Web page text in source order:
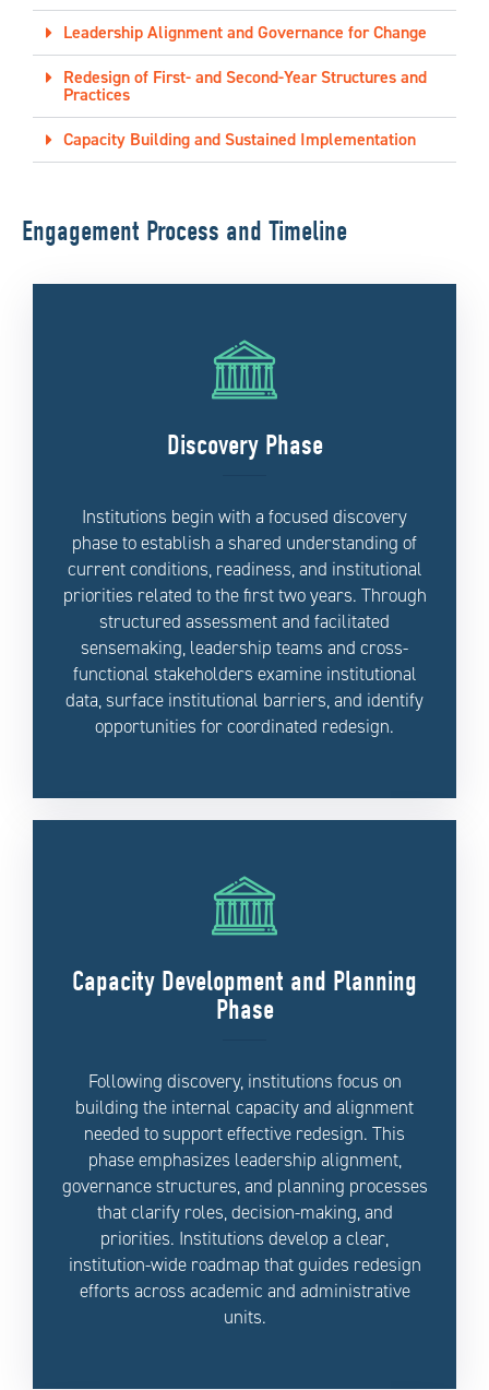
Leadership Alignment and Governance for Change
Redesign of First- and Second-Year Structures and
Practices
Capacity Building and Sustained Implementation
Engagement Process and Timeline
Discovery Phase
Institutions begin with a focused discovery
phase to establish a shared understanding of
current conditions, readiness, and institutional
priorities related to the first two years. Through
structured assessment and facilitated
sensemaking, leadership teams and cross-
functional stakeholders examine institutional
data, surface institutional barriers, and identify
opportunities for coordinated redesign.
Capacity Development and Planning
Phase
Following discovery, institutions focus on
building the internal capacity and alignment
needed to support effective redesign. This
phase emphasizes leadership alignment,
governance structures, and planning processes
that clarify roles, decision-making, and
priorities. Institutions develop a clear,
institution-wide roadmap that guides redesign
efforts across academic and administrative
units.